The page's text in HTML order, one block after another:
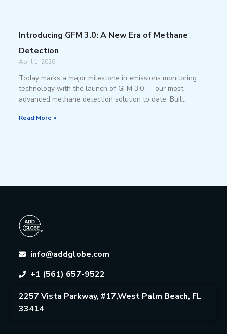
Introducing GFM 3.0: A New Era of Methane
Detection
April 1, 2026
Today marks a major milestone in emissions monitoring
technology with the launch of GFM 3.0 — our most
advanced methane detection solution to date. Built
Read More »
info@addglobe.com
+1 (561) 657-9522
2257 Vista Parkway, #17,West Palm Beach, FL
33414